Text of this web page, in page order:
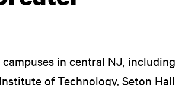
in central NJ, including
of Technology, Seton Hall